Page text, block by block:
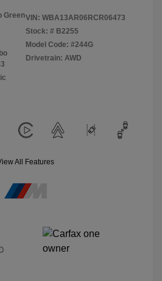
GreenVIN: WBA13AR06RCR06473
Stock: # B2255
Model Code: #244G
Drivetrain: AWD
All Features